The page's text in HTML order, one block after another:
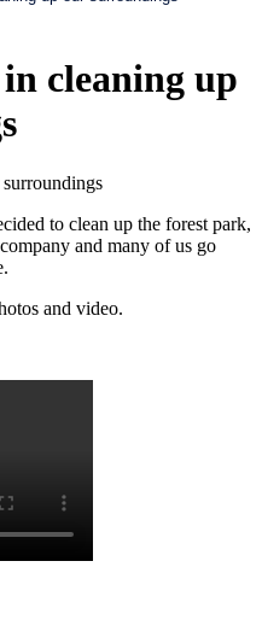
cleaning up
to clean up the forest park,
and many of us go
and video.